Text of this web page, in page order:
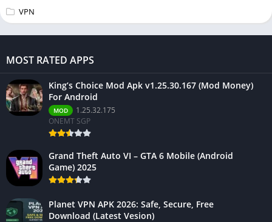
VPN
MOST RATED APPS
King’s Choice Mod Apk v1.25.30.167 (Mod Money)
For Android
MOD
1.25.32.175
ONEMT SGP
Grand Theft Auto VI – GTA 6 Mobile (Android
Game) 2025
Planet VPN APK 2026: Safe, Secure, Free
Download (Latest Vesion)